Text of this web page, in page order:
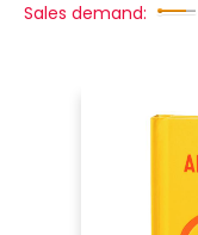
Sales demand: